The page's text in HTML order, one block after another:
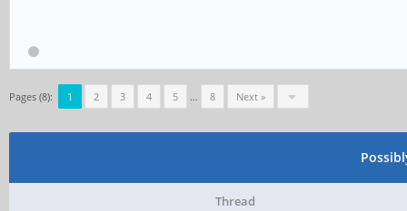
Pages (8): 1 2 3 4 5 … 8 Next »
Thread